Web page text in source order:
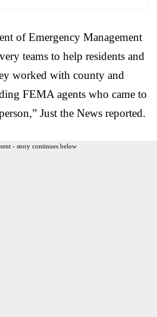
of Emergency Management
teams to help residents and
worked with county and
FEMA agents who came to
Just the News reported.
- story continues below